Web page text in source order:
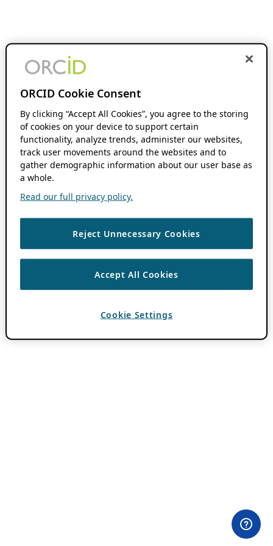
ORCID Cookie Consent
By clicking “Accept All Cookies”, you agree to the storing
of cookies on your device to support certain
functionality, analyze trends, administer our websites,
track user movements around the websites and to
gather demographic information about our user base as
a whole.
Read our full privacy policy.
Reject Unnecessary Cookies
Accept All Cookies
Cookie Settings